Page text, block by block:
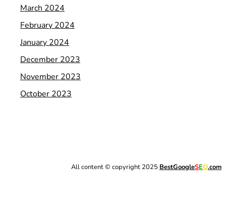
March 2024
February 2024
January 2024
December 2023
November 2023
October 2023
All content © copyright 2025 BestGoogleSEO.com